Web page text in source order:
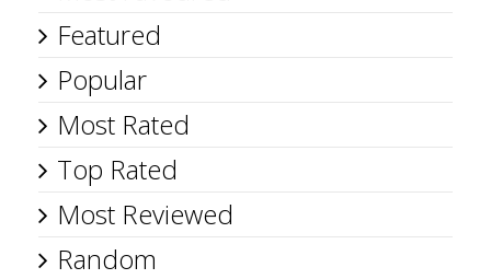
Featured
Popular
Most Rated
Top Rated
Most Reviewed
Random